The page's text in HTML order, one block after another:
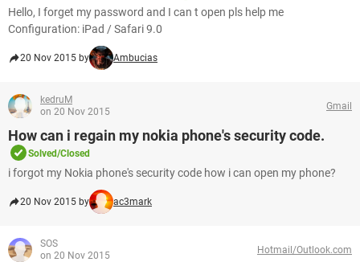
Hello, I forget my password and I can t open pls help me
Configuration: iPad / Safari 9.0
20 Nov 2015 by Ambucias
kedruM
on 20 Nov 2015
Gmail
How can i regain my nokia phone's security code.
Solved/Closed
i forgot my Nokia phone's security code how i can open my phone?
20 Nov 2015 by ac3mark
SOS
on 20 Nov 2015
Hotmail/Outlook.com